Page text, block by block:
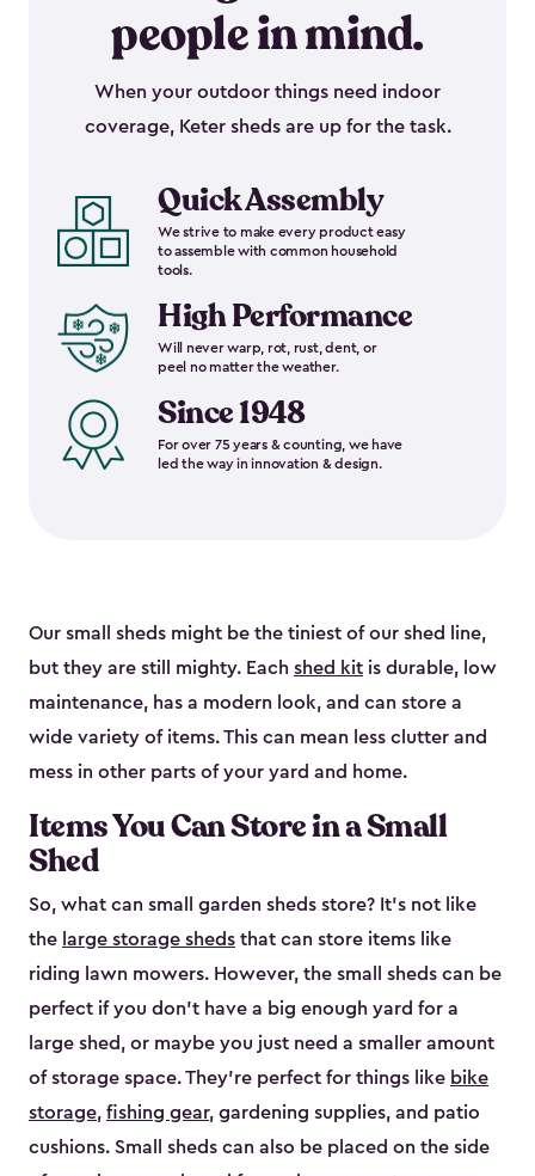
people in mind.
When your outdoor things need indoor
coverage, Keter sheds are up for the task.
Quick Assembly
We strive to make every product easy
to assemble with common household
tools.
High Performance
Will never warp, rot, rust, dent, or
peel no matter the weather.
Since 1948
For over 75 years & counting, we have
led the way in innovation & design.
Our small sheds might be the tiniest of our shed line,
but they are still mighty. Each shed kit is durable, low
maintenance, has a modern look, and can store a
wide variety of items. This can mean less clutter and
mess in other parts of your yard and home.
Items You Can Store in a Small
Shed
So, what can small garden sheds store? It’s not like
the large storage sheds that can store items like
riding lawn mowers. However, the small sheds can be
perfect if you don’t have a big enough yard for a
large shed, or maybe you just need a smaller amount
of storage space. They’re perfect for things like bike
storage, fishing gear, gardening supplies, and patio
cushions. Small sheds can also be placed on the side